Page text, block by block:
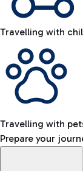
Travelling with
Travelling with
Prepare your